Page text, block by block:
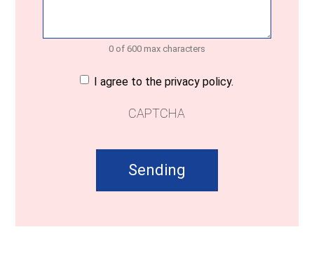
0 of 600 max characters
Consent(Required)
I agree to the privacy policy.
CAPTCHA